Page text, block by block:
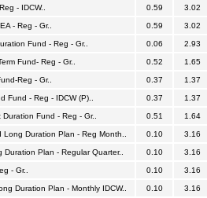
- IDCW.. 0.59 3.02
- Reg - Gr.. 0.59 3.02
Fund - Reg - Gr.. 0.06 2.93
Fund- Reg - Gr.. 0.52 1.65
Reg - Gr.. 0.37 1.37
Fund - Reg - IDCW (P).. 0.37 1.37
Fund - Reg - Gr.. 0.51 1.64
Duration Plan - Reg Month.. 0.10 3.16
Plan - Regular Quarter.. 0.10 3.16
- Gr.. 0.10 3.16
Duration Plan - Monthly IDCW.. 0.10 3.16